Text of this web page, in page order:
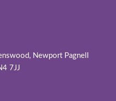
Newport Pagnell
7JJ